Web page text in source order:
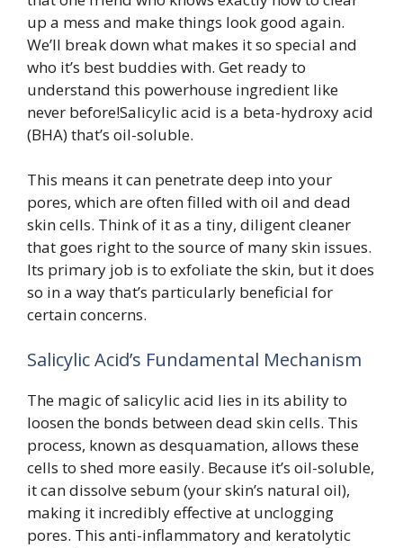
up a mess and make things look good again.
We’ll break down what makes it so special and
who it’s best buddies with. Get ready to
understand this powerhouse ingredient like
never before!Salicylic acid is a beta-hydroxy acid
(BHA) that’s oil-soluble.
This means it can penetrate deep into your
pores, which are often filled with oil and dead
skin cells. Think of it as a tiny, diligent cleaner
that goes right to the source of many skin issues.
Its primary job is to exfoliate the skin, but it does
so in a way that’s particularly beneficial for
certain concerns.
Salicylic Acid’s Fundamental Mechanism
The magic of salicylic acid lies in its ability to
loosen the bonds between dead skin cells. This
process, known as desquamation, allows these
cells to shed more easily. Because it’s oil-soluble,
it can dissolve sebum (your skin’s natural oil),
making it incredibly effective at unclogging
pores. This anti-inflammatory and keratolytic